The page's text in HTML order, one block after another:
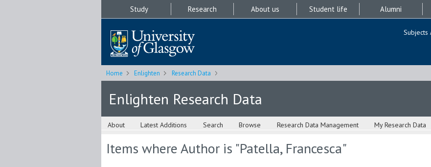
Study Research About us Student life Alumni
Subjects
Home Enlighten Research Data
Enlighten Research Data
About Latest Additions Search Browse Research Data Management My Research Data
Items where Author is "Patella, Francesca"